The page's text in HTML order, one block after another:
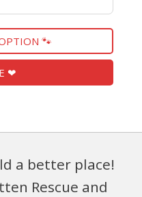
🐾
❤
a better place!
Rescue and